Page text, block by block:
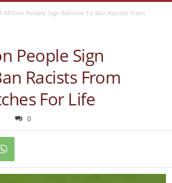
Million People Sign Petition To Ban Racists From
People Sign
Racists From
For Life
0